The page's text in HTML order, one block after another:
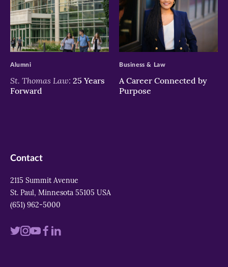
>
St. Thomas Law: 25 Years
Forward
Alumni
>
A Career Connected by
Purpose
Business & Law
Contact
2115 Summit Avenue
St. Paul, Minnesota 55105 USA
(651) 962-5000
VisitVisitVisitVisit
Visit